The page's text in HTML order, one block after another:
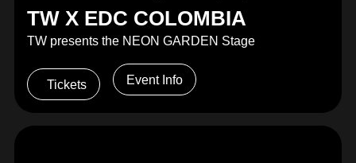
TW X EDC COLOMBIA
TW presents the NEON GARDEN Stage
Tickets Event Info